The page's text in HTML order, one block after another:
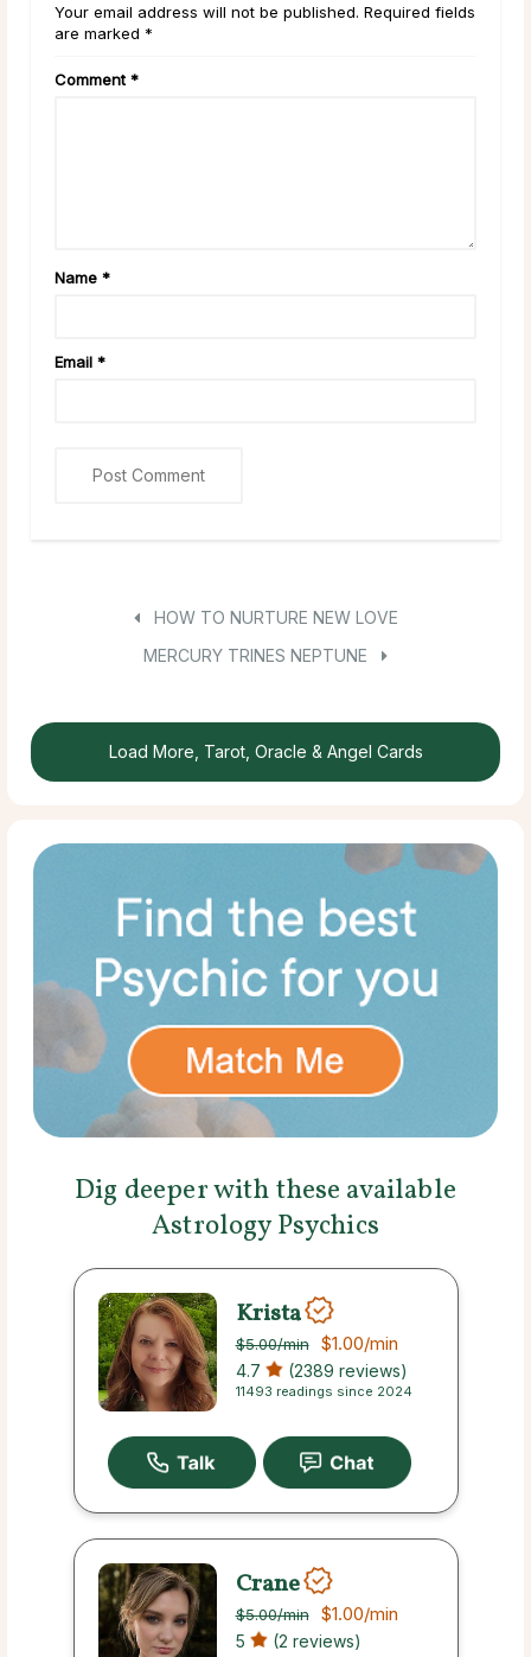
Your email address will not be published. Required fields
are marked *
Comment *
Name *
Email *
HOW TO NURTURE NEW LOVE
MERCURY TRINES NEPTUNE
Load More, Tarot, Oracle & Angel Cards
Dig deeper with these available
Astrology Psychics
Krista
$5.00/min $1.00/min
4.7 (2389 reviews)
11493 readings since 2024
Crane
$5.00/min $1.00/min
5 (2 reviews)